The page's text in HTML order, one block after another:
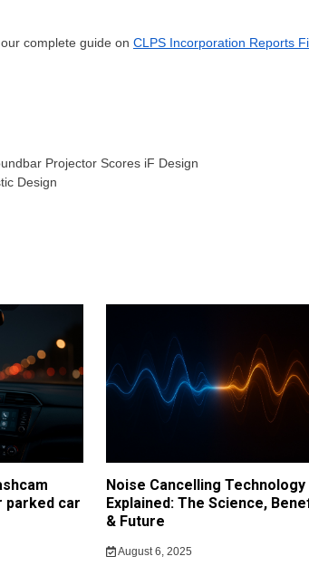
complete guide on CLPS Incorporation Reports
Projector Scores iF Design
Design
parked car
Noise Cancelling Technology
Explained: The Science,
& Future
August 6, 2025